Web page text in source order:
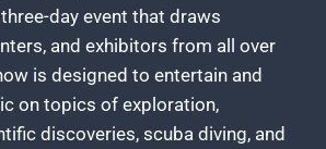
day event that draws
and exhibitors from all over
is designed to entertain and
on topics of exploration,
discoveries, scuba diving, and